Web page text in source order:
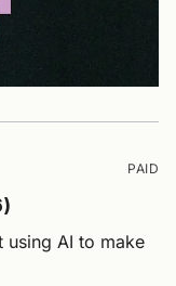
PAID
AI to make